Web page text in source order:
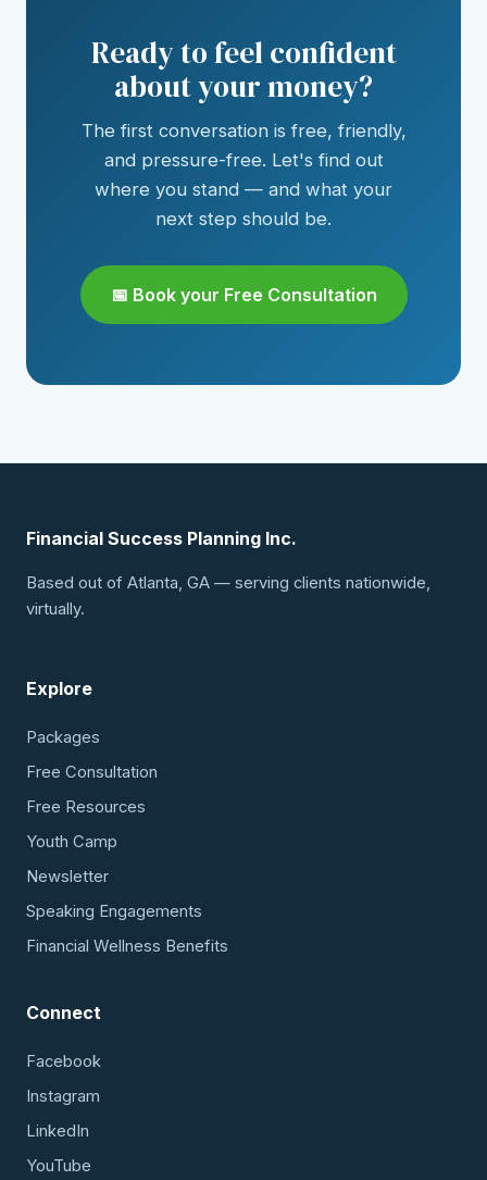
Ready to feel confident
about your money?
The first conversation is free, friendly,
and pressure-free. Let's find out
where you stand — and what your
next step should be.
📅 Book your Free Consultation
Financial Success Planning Inc.
Based out of Atlanta, GA — serving clients nationwide,
virtually.
Explore
Packages
Free Consultation
Free Resources
Youth Camp
Newsletter
Speaking Engagements
Financial Wellness Benefits
Connect
Facebook
Instagram
LinkedIn
YouTube